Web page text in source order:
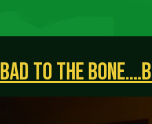
BAD TO THE